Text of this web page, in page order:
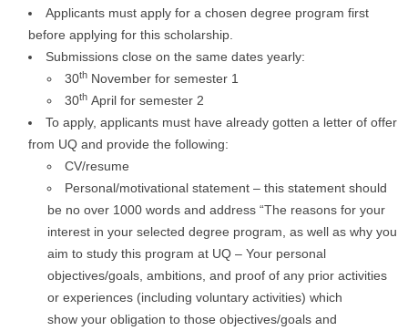
Applicants must apply for a chosen degree program first
before applying for this scholarship.
Submissions close on the same dates yearly:
30th November for semester 1
30th April for semester 2
To apply, applicants must have already gotten a letter of offer
from UQ and provide the following:
CV/resume
Personal/motivational statement – this statement should
be no over 1000 words and address “The reasons for your
interest in your selected degree program, as well as why you
aim to study this program at UQ – Your personal
objectives/goals, ambitions, and proof of any prior activities
or experiences (including voluntary activities) which
show your obligation to those objectives/goals and